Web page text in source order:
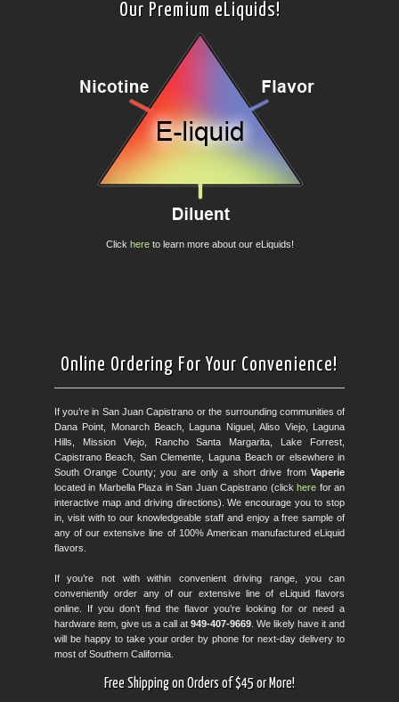
Our Premium eLiquids!
Click hereto learn more about our eLiquids!
Online Ordering For Your Convenience!
If you’re in San Juan Capistrano or the surrounding communities of
Dana Point, Monarch Beach, Laguna Niguel, Aliso Viejo, Laguna
Hills, Mission Viejo, Rancho Santa Margarita, Lake Forrest,
Capistrano Beach, San Clemente, Laguna Beach or elsewhere in
South Orange County; you are only a short drive fromVaperie
located in Marbella Plaza in San Juan Capistrano (clickhere for an
interactive map and driving directions). We encourage you to stop
in, visit with to our knowledgeable staff and enjoy a free sample of
any of our extensive line of 100% American manufactured eLiquid
flavors.
If you’re not with within convenient driving range, you can
conveniently order any of our extensive line of eLiquid flavors
online. If you don’t find the flavor you’re looking for or need a
hardware item, give us a call at949-407-9669 . We likely have it and
will be happy to take your order by phone for next-day delivery to
most of Southern California.
Free Shipping on Orders of $45 or More!